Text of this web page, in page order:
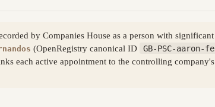
by Companies House as a person with
(OpenRegistry canonical ID GB-PSC-aaron-
each active appointment to the controlling